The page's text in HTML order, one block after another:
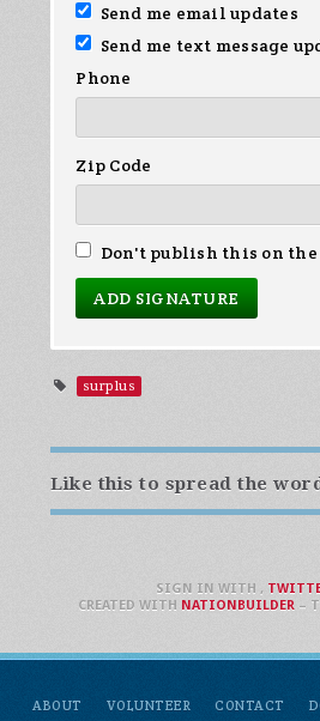
Send me email updates
Send me text message
Phone
Zip Code
Don't publish this on the
surplus
Like this to spread the
ABOUT VOLUNTEER CONTACT
SIGN IN WITH ,
CREATED WITH NATIONBUILDER –